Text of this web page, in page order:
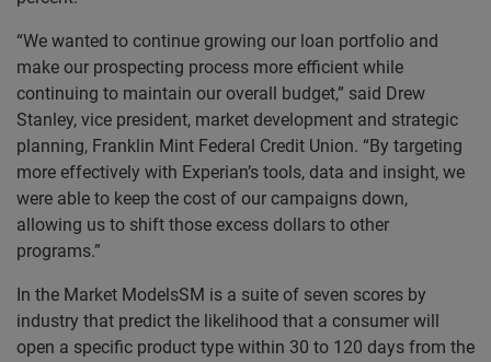
“We wanted to continue growing our loan portfolio and
make our prospecting process more efficient while
continuing to maintain our overall budget,” said Drew
Stanley, vice president, market development and strategic
planning, Franklin Mint Federal Credit Union. “By targeting
more effectively with Experian’s tools, data and insight, we
were able to keep the cost of our campaigns down,
allowing us to shift those excess dollars to other
programs.”
In the Market ModelsSM is a suite of seven scores by
industry that predict the likelihood that a consumer will
open a specific product type within 30 to 120 days from the